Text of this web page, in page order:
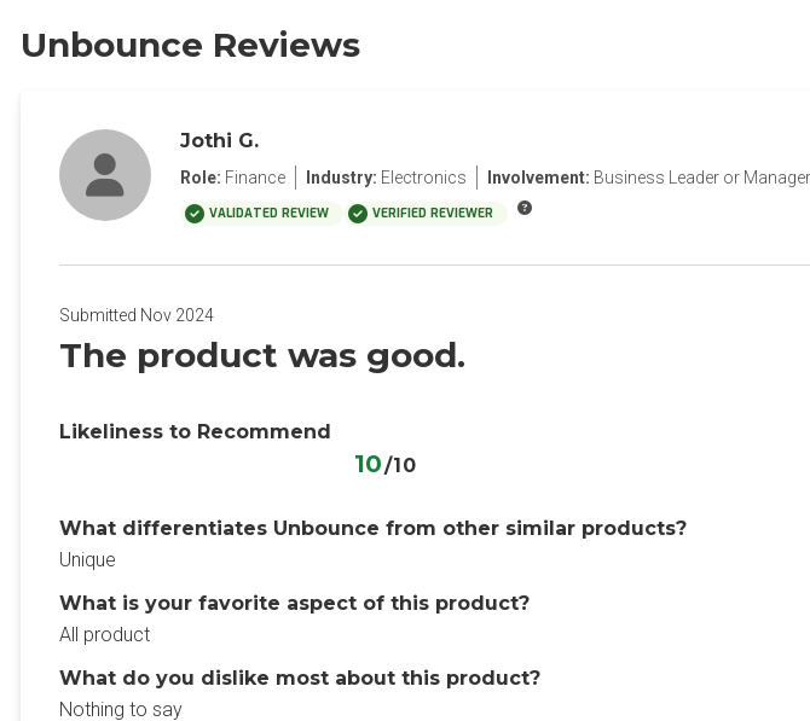
Unbounce Reviews
Jothi G.
Role: Finance Industry: Electronics Involvement: Business Leader or Manager
VALIDATED REVIEW VERIFIED REVIEWER
Submitted Nov 2024
The product was good.
Likeliness to Recommend
10/10
What differentiates Unbounce from other similar products?
Unique
What is your favorite aspect of this product?
All product
What do you dislike most about this product?
Nothing to say